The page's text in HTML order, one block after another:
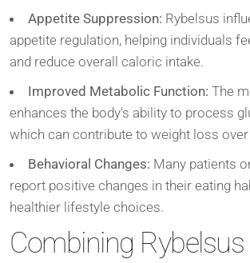
Appetite Suppression: Rybelsus
appetite regulation, helping individuals
and reduce overall caloric intake.
Improved Metabolic Function: The
enhances the body's ability to process
which can contribute to weight loss over
Behavioral Changes: Many patients
report positive changes in their eating
healthier lifestyle choices.
Combining